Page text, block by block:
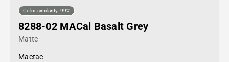
Color similarity: 99%
8288-02 MACal Basalt Grey
Matte
Mactac